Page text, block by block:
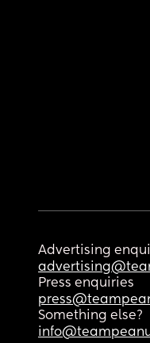
Advertising
Press enquiries
Something else?